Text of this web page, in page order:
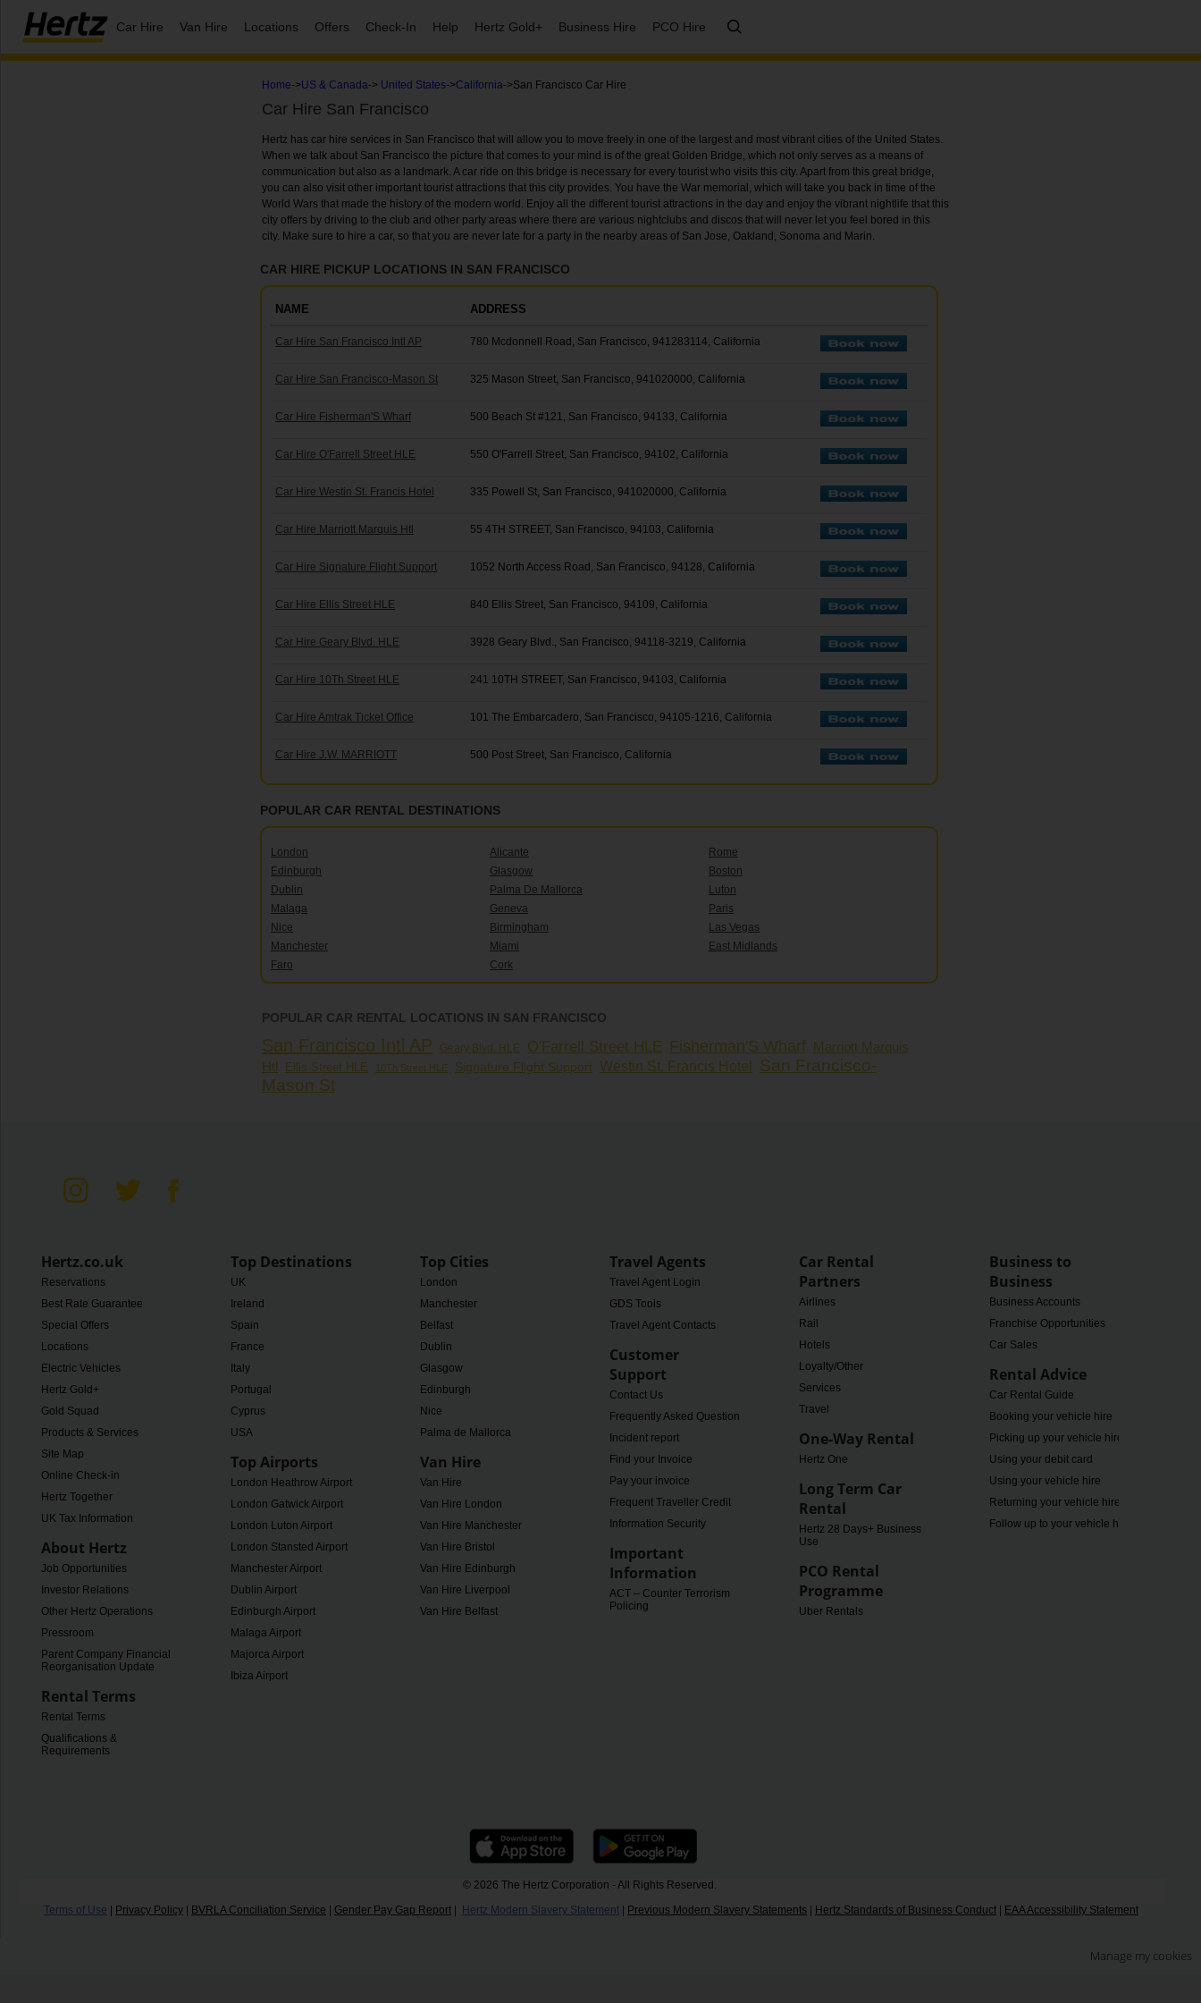
Car Hire Van Hire Locations Offers Check-In Help Hertz Gold+ Business Hire PCO Hire
Home->US & Canada-> United States->California->San Francisco Car Hire
Car Hire San Francisco
Hertz has car hire services in San Francisco that will allow you to move freely in one of the largest and most vibrant cities of the United States.
When we talk about San Francisco the picture that comes to your mind is of the great Golden Bridge, which not only serves as a means of
communication but also as a landmark. A car ride on this bridge is necessary for every tourist who visits this city. Apart from this great bridge,
you can also visit other important tourist attractions that this city provides. You have the War memorial, which will take you back in time of the
World Wars that made the history of the modern world. Enjoy all the different tourist attractions in the day and enjoy the vibrant nightlife that this
city offers by driving to the club and other party areas where there are various nightclubs and discos that will never let you feel bored in this
city. Make sure to hire a car, so that you are never late for a party in the nearby areas of San Jose, Oakland, Sonoma and Marin.
CAR HIRE PICKUP LOCATIONS IN SAN FRANCISCO
NAME ADDRESS
Car Hire San Francisco Intl AP 780 Mcdonnell Road, San Francisco, 941283114, California
Car Hire San Francisco-Mason St 325 Mason Street, San Francisco, 941020000, California
Car Hire Fisherman'S Wharf 500 Beach St #121, San Francisco, 94133, California
Car Hire O'Farrell Street HLE 550 O'Farrell Street, San Francisco, 94102, California
Car Hire Westin St. Francis Hotel 335 Powell St, San Francisco, 941020000, California
Car Hire Marriott Marquis Htl 55 4TH STREET, San Francisco, 94103, California
Car Hire Signature Flight Support 1052 North Access Road, San Francisco, 94128, California
Car Hire Ellis Street HLE 840 Ellis Street, San Francisco, 94109, California
Car Hire Geary Blvd. HLE 3928 Geary Blvd., San Francisco, 94118-3219, California
Car Hire 10Th Street HLE 241 10TH STREET, San Francisco, 94103, California
Car Hire Amtrak Ticket Office 101 The Embarcadero, San Francisco, 94105-1216, California
Car Hire J.W. MARRIOTT 500 Post Street, San Francisco, California
POPULAR CAR RENTAL DESTINATIONS
London
Edinburgh
Dublin
Malaga
Nice
Manchester
Faro
Alicante
Glasgow
Palma De Mallorca
Geneva
Birmingham
Miami
Cork
Rome
Boston
Luton
Paris
Las Vegas
East Midlands
POPULAR CAR RENTAL LOCATIONS IN SAN FRANCISCO
San Francisco Intl AP Geary Blvd. HLE O'Farrell Street HLE Fisherman'S Wharf Marriott Marquis
Htl
Ellis Street HLE 10Th Street HLE Signature Flight Support Westin St. Francis Hotel
San Francisco-
Mason St
Hertz.co.uk
Reservations
Best Rate Guarantee
Special Offers
Locations
Electric Vehicles
Hertz Gold+
Gold Squad
Products & Services
Site Map
Online Check-in
Hertz Together
UK Tax Information
About Hertz
Job Opportunities
Investor Relations
Other Hertz Operations
Pressroom
Parent Company Financial
Reorganisation Update
Rental Terms
Rental Terms
Qualifications &
Requirements
Top Destinations
UK
Ireland
Spain
France
Italy
Portugal
Cyprus
USA
Top Airports
London Heathrow Airport
London Gatwick Airport
London Luton Airport
London Stansted Airport
Manchester Airport
Dublin Airport
Edinburgh Airport
Malaga Airport
Majorca Airport
Ibiza Airport
Top Cities
London
Manchester
Belfast
Dublin
Glasgow
Edinburgh
Nice
Palma de Mallorca
Van Hire
Van Hire
Van Hire London
Van Hire Manchester
Van Hire Bristol
Van Hire Edinburgh
Van Hire Liverpool
Van Hire Belfast
Travel Agents
Travel Agent Login
GDS Tools
Travel Agent Contacts
Customer
Support
Contact Us
Frequently Asked Questions
Incident report
Find your Invoice
Pay your invoice
Frequent Traveller Credit
Information Security
Important
Information
ACT – Counter Terrorism
Policing
Car Rental
Partners
Airlines
Rail
Hotels
Loyalty/Other
Services
Travel
One-Way Rental
Hertz One
Long Term Car
Rental
Hertz 28 Days+ Business
Use
PCO Rental
Programme
Uber Rentals
Business to
Business
Business Accounts
Franchise Opportunities
Car Sales
Rental Advice
Car Rental Guide
Booking your vehicle hire
Picking up your vehicle hire
Using your debit card
Using your vehicle hire
Returning your vehicle hire
Follow up to your vehicle hire
© 2026 The Hertz Corporation - All Rights Reserved.
Terms of Use
Privacy Policy BVRLA Conciliation Service Gender Pay Gap Report Hertz Modern Slavery Statement Previous Modern Slavery Statements Hertz Standards of Business Conduct EAA Accessibility Statement
Manage my cookies